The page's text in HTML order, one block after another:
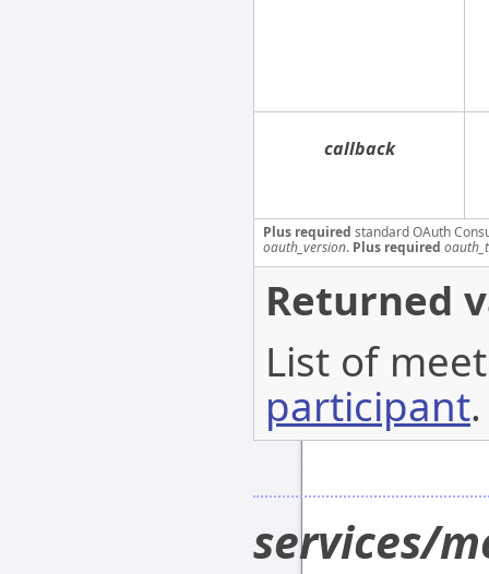
callback
Plus required standard OAuth
oauth_version. Plus required
Returned
List of
participant.
services/